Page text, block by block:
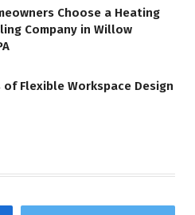
Choose a Heating
Company in Willow
Flexible Workspace Design